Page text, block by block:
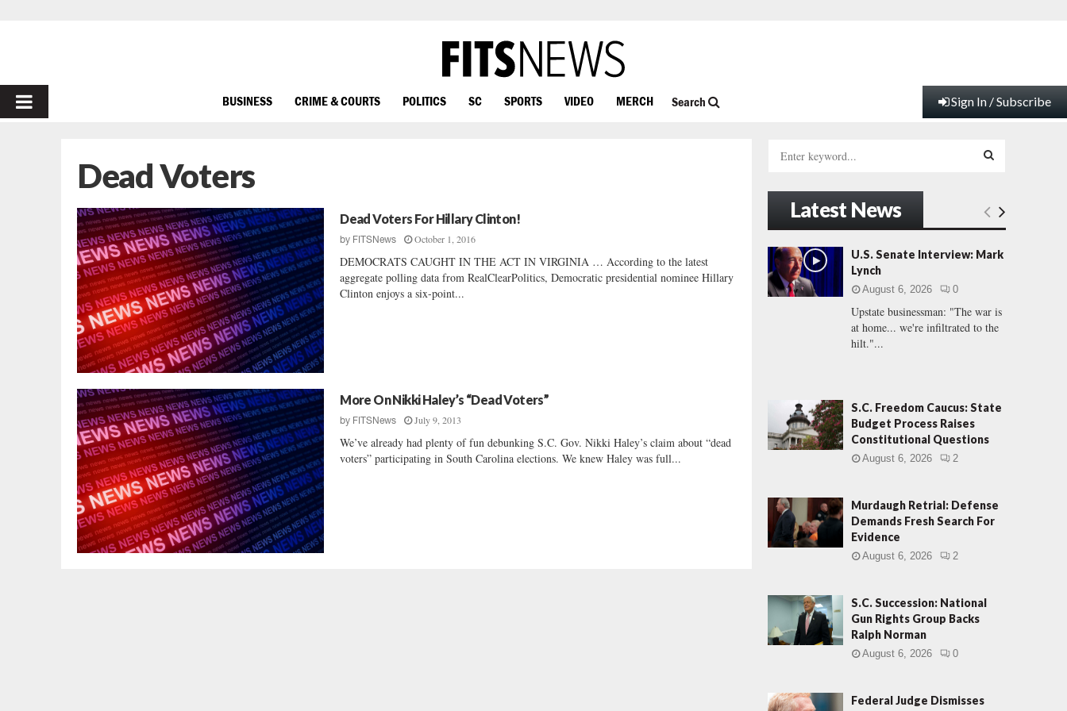
PRIMARY
BUSINESS CRIME & COURTS POLITICS SC SPORTS VIDEO MERCH Search Sign In / Subscribe
Dead Voters
Dead Voters For Hillary Clinton!
by FITSNews October 1, 2016
DEMOCRATS CAUGHT IN THE ACT IN VIRGINIA … According to the latest
aggregate polling data from RealClearPolitics, Democratic presidential nominee Hillary
Clinton enjoys a six-point...
More On Nikki Haley’s “Dead Voters”
by FITSNews July 9, 2013
We’ve already had plenty of fun debunking S.C. Gov. Nikki Haley’s claim about “dead
voters” participating in South Carolina elections. We knew Haley was full...
h
f
o
r
:
E
A
C
Latest News
U.S. Senate Interview: Mark
Lynch
August 6, 2026 0
Upstate businessman: "The war is
at home... we're infiltrated to the
hilt."...
S.C. Freedom Caucus: State
Budget Process Raises
Constitutional Questions
August 6, 2026 2
Murdaugh Retrial: Defense
Demands Fresh Search For
Evidence
August 6, 2026 2
S.C. Succession: National
Gun Rights Group Backs
Ralph Norman
August 6, 2026 0
Federal Judge Dismisses